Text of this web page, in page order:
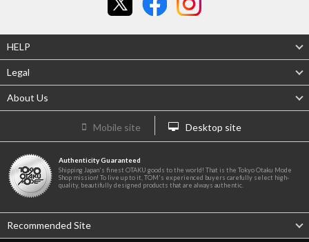
HELP
Legal
About Us
Mobile site Desktop site
Authenticity Guaranteed
Shipping Japan's finest OTAKU goods to the world! That is the Tokyo Otaku Mode
Shop mission! To live up to it, TOM's experienced buyers carefully select high-
quality, beautifully designed products that are always authentic.
Recommended Site